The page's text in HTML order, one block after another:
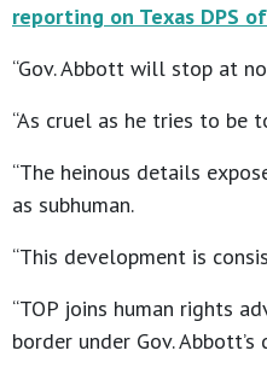
reporting on Texas DPS
“Gov. Abbott will stop at
“As cruel as he tries to be
“The heinous details
as subhuman.
“This development is
“TOP joins human rights
border under Gov. Abbott’s